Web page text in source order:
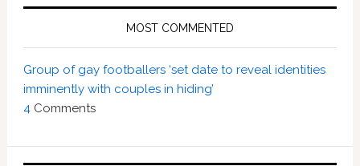
MOST COMMENTED
Group of gay footballers ‘set date to reveal identities
imminently with couples in hiding’
4Comments